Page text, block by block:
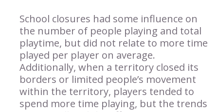
School closures had some influence on
the number of people playing and total
playtime, but did not relate to more time
played per player on average.
Additionally, when a territory closed its
borders or limited people’s movement
within the territory, players tended to
spend more time playing, but the trends